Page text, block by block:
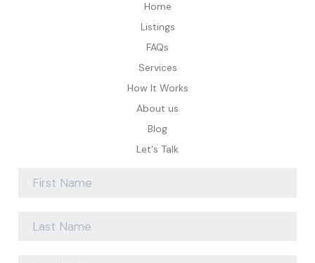
Home
Listings
FAQs
Services
How It Works
About us
Blog
Let's Talk